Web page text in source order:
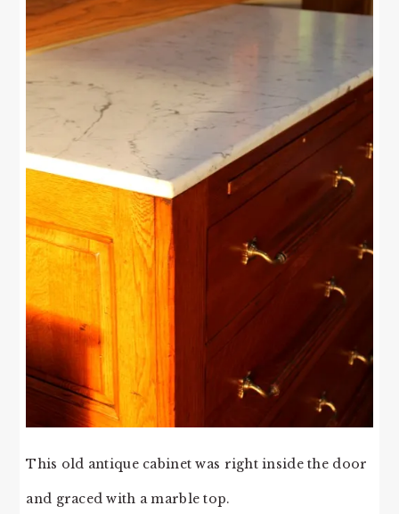
This old antique cabinet was right inside the door
and graced with a marble top.